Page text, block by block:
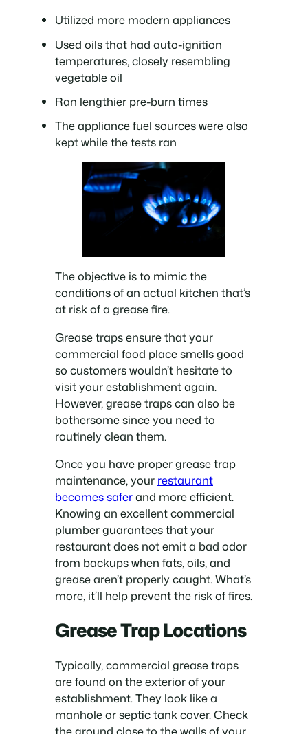
Utilized more modern appliances
Used oils that had auto-ignition
temperatures, closely resembling
vegetable oil
Ran lengthier pre-burn times
The appliance fuel sources were also
kept while the tests ran
The objective is to mimic the
conditions of an actual kitchen that’s
at risk of a grease fire.
Grease traps ensure that your
commercial food place smells good
so customers wouldn’t hesitate to
visit your establishment again.
However, grease traps can also be
bothersome since you need to
routinely clean them.
Once you have proper grease trap
maintenance, your restaurant
becomes saferand more efficient.
Knowing an excellent commercial
plumber guarantees that your
restaurant does not emit a bad odor
from backups when fats, oils, and
grease aren’t properly caught. What’s
more, it’ll help prevent the risk of fires.
Grease Trap Locations
Typically, commercial grease traps
are found on the exterior of your
establishment. They look like a
manhole or septic tank cover. Check
the ground close to the walls of your